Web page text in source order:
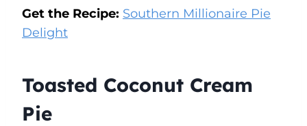
Get the Recipe: Southern Millionaire Pie
Delight
Toasted Coconut Cream
Pie